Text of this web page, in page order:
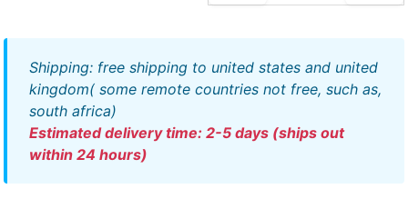
shipping: free shipping to united states and united
kingdom( some remote countries not free, such as,
south africa)
estimated delivery time: 2-5 days (ships out
within 24 hours)